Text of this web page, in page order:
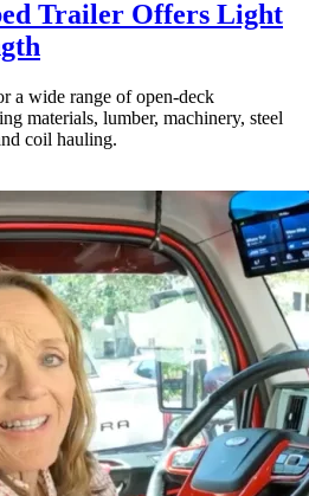
Trailer Offers Light
a wide range of open-deck
materials, lumber, machinery, steel
coil hauling.